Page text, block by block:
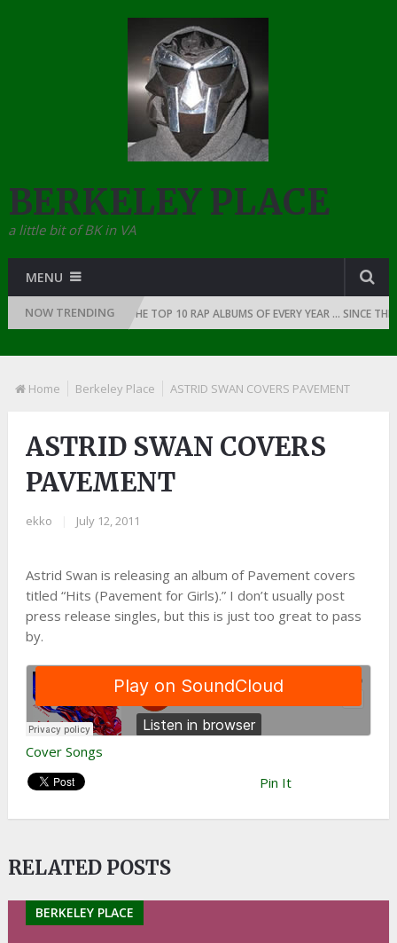
BERKELEY PLACE
a little bit of BK in VA
MENU
NOW TRENDING
OF RAP: 1991 THE TOP 10 RAP ALBUMS OF EVERY YEAR … SINCE THE
Home Berkeley Place ASTRID SWAN COVERS PAVEMENT
ASTRID SWAN COVERS
PAVEMENT
ekko July 12, 2011
Astrid Swan is releasing an album of Pavement covers
titled “Hits (Pavement for Girls).” I don’t usually post
press release singles, but this is just too great to pass
by.
Cover Songs
Pin It
RELATED POSTS
BERKELEY PLACE